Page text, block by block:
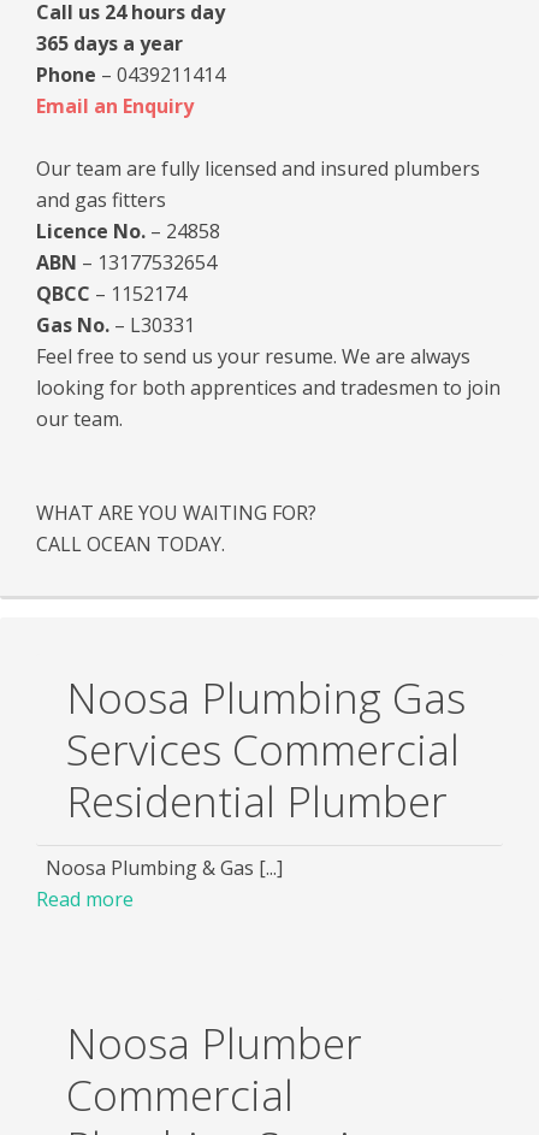
Call us 24 hours day
365 days a year
Phone – 0439211414
Email an Enquiry
Our team are fully licensed and insured plumbers
and gas fitters
Licence No. – 24858
ABN – 13177532654
QBCC – 1152174
Gas No. – L30331
Feel free to send us your resume. We are always
looking for both apprentices and tradesmen to join
our team.
WHAT ARE YOU WAITING FOR?
CALL OCEAN TODAY.
Noosa Plumbing Gas
Services Commercial
Residential Plumber
Noosa Plumbing & Gas [...]
Read more
Noosa Plumber
Commercial